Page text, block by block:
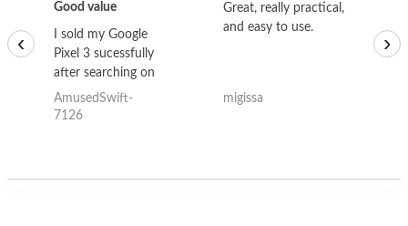
Good value
I sold my Google
Pixel 3 sucessfully
after searching on
the internet for a
good deal and theses
AmusedSwift-
7126
Great, really practical,
and easy to use.
migissa
‹ ›